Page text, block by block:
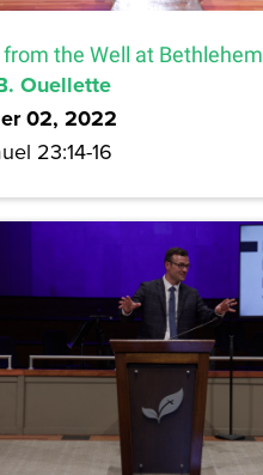
the Well at Bethlehem
Ouellette
02, 2022
23:14-16